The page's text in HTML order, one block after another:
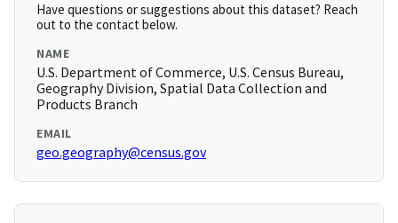
Have questions or suggestions about this dataset? Reach
out to the contact below.
NAME
U.S. Department of Commerce, U.S. Census Bureau,
Geography Division, Spatial Data Collection and
Products Branch
EMAIL
geo.geography@census.gov